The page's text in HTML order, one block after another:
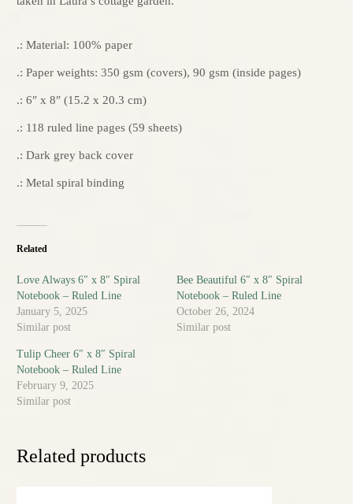
.: Material: 100% paper
.: Paper weights: 350 gsm (covers), 90 gsm (inside pages)
.: 6″ x 8″ (15.2 x 20.3 cm)
.: 118 ruled line pages (59 sheets)
.: Dark grey back cover
.: Metal spiral binding
Related
Love Always 6″ x 8″ Spiral
Notebook – Ruled Line
January 5, 2025
Similar post
Bee Beautiful 6″ x 8″ Spiral
Notebook – Ruled Line
October 26, 2024
Similar post
Tulip Cheer 6″ x 8″ Spiral
Notebook – Ruled Line
February 9, 2025
Similar post
Related products